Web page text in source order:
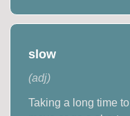
slow
(adj)
Taking a long time to